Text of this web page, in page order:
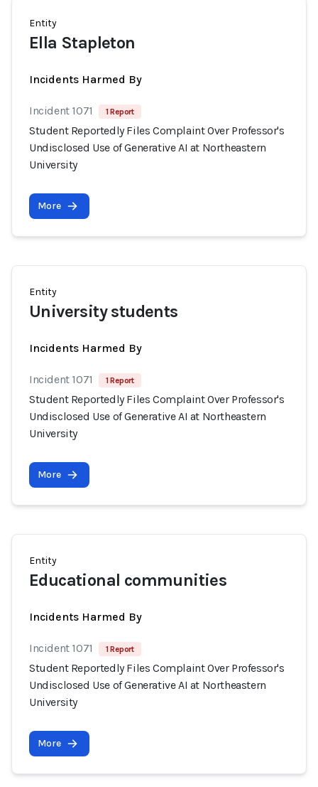
Entity
Ella Stapleton
Incidents Harmed By
Incident 1071 1 Report
Student Reportedly Files Complaint Over Professor's
Undisclosed Use of Generative AI at Northeastern
University
More
Entity
University students
Incidents Harmed By
Incident 1071 1 Report
Student Reportedly Files Complaint Over Professor's
Undisclosed Use of Generative AI at Northeastern
University
More
Entity
Educational communities
Incidents Harmed By
Incident 1071 1 Report
Student Reportedly Files Complaint Over Professor's
Undisclosed Use of Generative AI at Northeastern
University
More